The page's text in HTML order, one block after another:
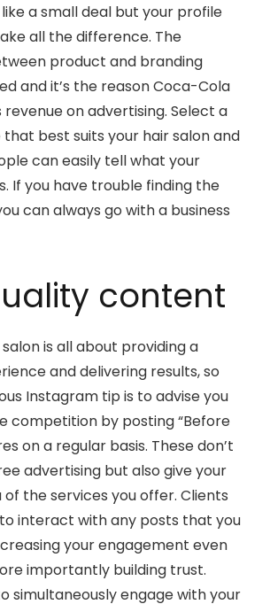
a small deal but your profile
all the difference. The
product and branding
and it’s the reason Coca-Cola
on advertising. Select a
best suits your hair salon and
can easily tell what your
If you have trouble finding the
can always go with a business
content
salon is all about providing a
and delivering results, so
Instagram tip is to advise you
competition by posting “Before
on a regular basis. These don’t
advertising but also give your
the services you offer. Clients
interact with any posts that you
your engagement even
importantly building trust.
simultaneously engage with your